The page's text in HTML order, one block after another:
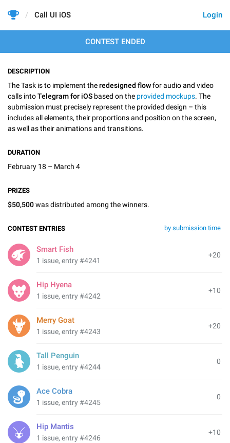
Login
Call UI iOS
CONTEST ENDED
DESCRIPTION
The Task is to implement theredesigned flowfor audio and video
calls intoTelegram for iOS based on the provided mockups. The
submission must precisely represent the provided design – this
includes all elements, their proportions and position on the screen,
as well as their animations and transitions.
DURATION
February 18 – March 4
PRIZES
$50,500was distributed among the winners.
by submission time
CONTEST ENTRIES
+20
Smart Fish
1 issue, entry #4241
+10
Hip Hyena
1 issue, entry #4242
+20
Merry Goat
1 issue, entry #4243
0
Tall Penguin
1 issue, entry #4244
0
Ace Cobra
1 issue, entry #4245
+10
Hip Mantis
1 issue, entry #4246